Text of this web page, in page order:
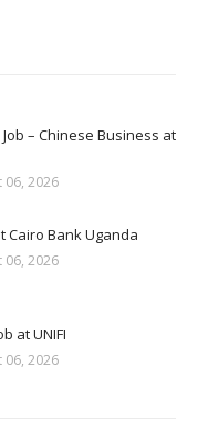
– Chinese Business at
06, 2026
Cairo Bank Uganda
06, 2026
at UNIFI
06, 2026